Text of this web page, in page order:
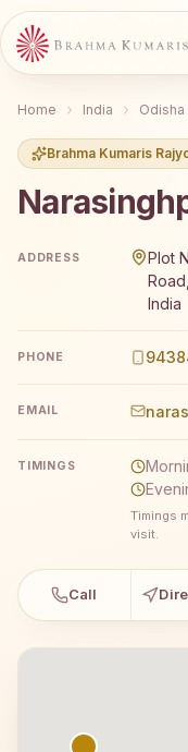
Home India Odisha
Brahma Kumaris
ADDRESS
Plot
India
PHONE
EMAIL
TIMINGS
Timings
visit.
Call